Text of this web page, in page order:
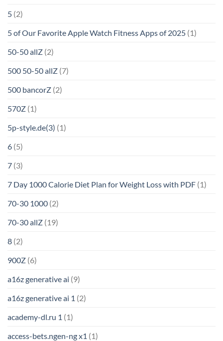
5 (2)
5 of Our Favorite Apple Watch Fitness Apps of 2025 (1)
50-50 allZ (2)
500 50-50 allZ (7)
500 bancorZ (2)
570Z (1)
5p-style.de(3) (1)
6 (5)
7 (3)
7 Day 1000 Calorie Diet Plan for Weight Loss with PDF (1)
70-30 1000 (2)
70-30 allZ (19)
8 (2)
900Z (6)
a16z generative ai (9)
a16z generative ai 1 (2)
academy-dl.ru 1 (1)
access-bets.ngen-ng x1 (1)